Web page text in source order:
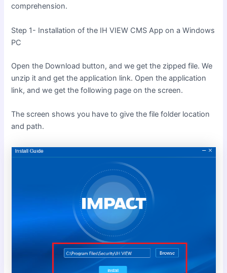
comprehension.
Step 1- Installation of the IH VIEW CMS App on a Windows
PC
Open the Download button, and we get the zipped file. We
unzip it and get the application link. Open the application
link, and we get the following page on the screen.
The screen shows you have to give the file folder location
and path.